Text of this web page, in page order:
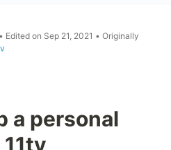
• Edited on Sep 21, 2021 • Originally
a personal